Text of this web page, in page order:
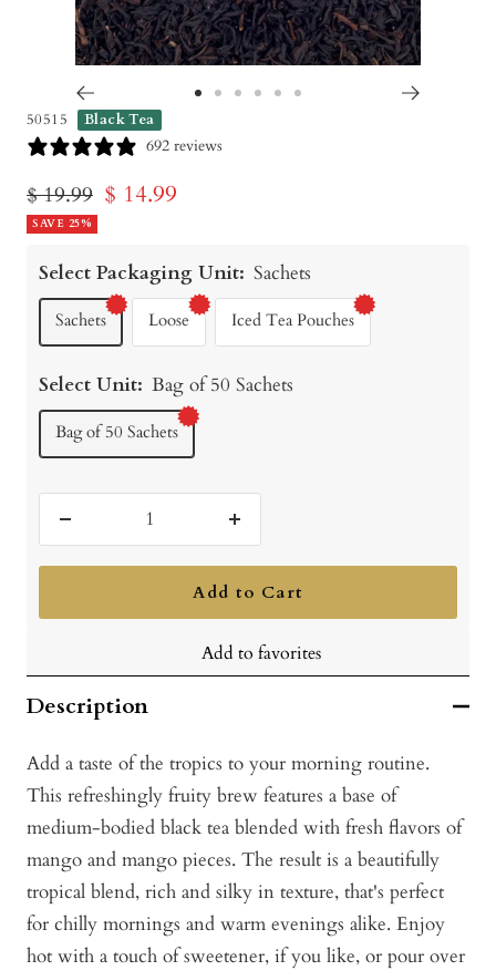
to to
50515 Black Tea
692 reviews
Regular
price
$ 19.99 Sale
$ 14.99
SAVE 25%
Select Packaging Unit: Sachets
Sachets Loose Iced Tea Pouches
Select Unit: Bag of 50 Sachets
Bag of 50 Sachets
quantity
Increase
quantity
Add to Cart
Add to favorites
Description
Add a taste of the tropics to your morning routine.
This refreshingly fruity brew features a base of
medium-bodied black tea blended with fresh flavors of
mango and mango pieces. The result is a beautifully
tropical blend, rich and silky in texture, that's perfect
for chilly mornings and warm evenings alike. Enjoy
hot with a touch of sweetener, if you like, or pour over